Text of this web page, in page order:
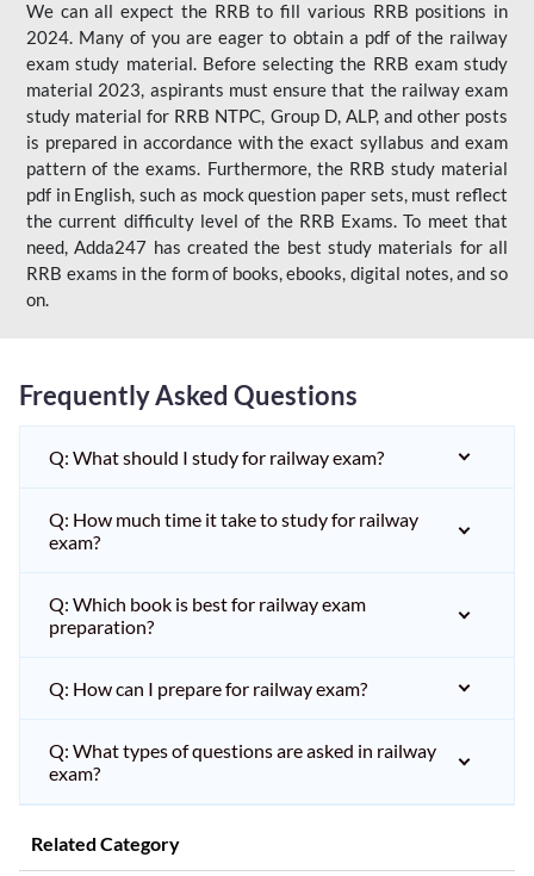
We can all expect the RRB to fill various RRB positions in
2024. Many of you are eager to obtain a pdf of the railway
exam study material. Before selecting the RRB exam study
material 2023, aspirants must ensure that the railway exam
study material for RRB NTPC, Group D, ALP, and other posts
is prepared in accordance with the exact syllabus and exam
pattern of the exams. Furthermore, the RRB study material
pdf in English, such as mock question paper sets, must reflect
the current difficulty level of the RRB Exams. To meet that
need, Adda247 has created the best study materials for all
RRB exams in the form of books, ebooks, digital notes, and so
on.
Frequently Asked Questions
Q: What should I study for railway exam?
Q: How much time it take to study for railway
exam?
Q: Which book is best for railway exam
preparation?
Q: How can I prepare for railway exam?
Q: What types of questions are asked in railway
exam?
Related Category